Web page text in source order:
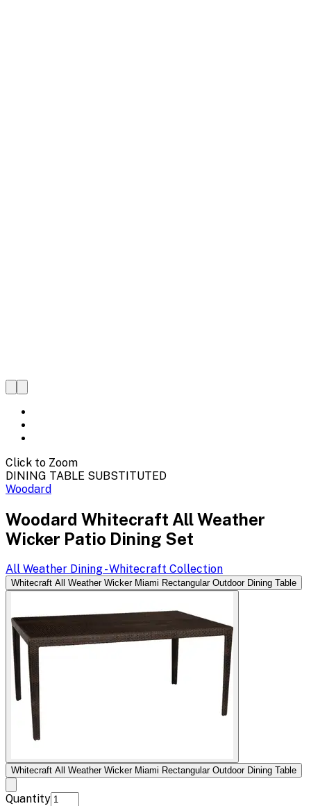
Click to Zoom
DINING TABLE SUBSTITUTED
Woodard
Woodard Whitecraft All Weather
Wicker Patio Dining Set
All Weather Dining - Whitecraft Collection
Whitecraft All Weather Wicker Miami Rectangular Outdoor Dining Table
Whitecraft All Weather Wicker Miami Rectangular Outdoor Dining Table
Quantity